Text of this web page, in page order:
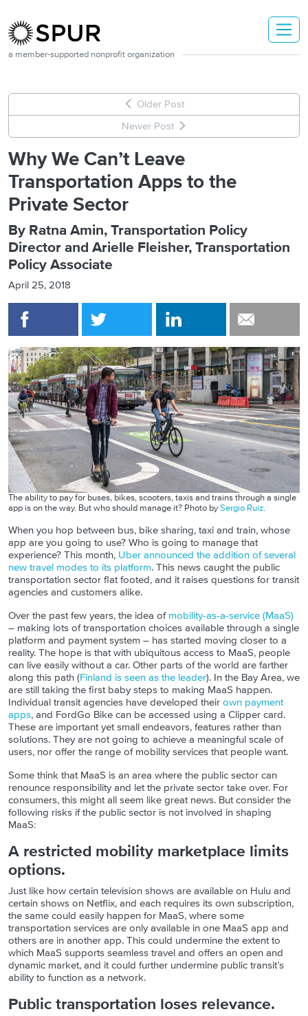
a member-supported nonprofit organization
Older Post
Newer Post
Why We Can’t Leave
Transportation Apps to the
Private Sector
By Ratna Amin, Transportation Policy
Director and Arielle Fleisher, Transportation
Policy Associate
April 25, 2018
The ability to pay for buses, bikes, scooters, taxis and trains through a single
app is on the way. But who should manage it? Photo bySergio Ruiz.
When you hop between bus, bike sharing, taxi and train, whose
app are you going to use? Who is going to manage that
experience? This month, Uber announced the addition of several
new travel modes to its platform. This news caught the public
transportation sector flat footed, and it raises questions for transit
agencies and customers alike.
Over the past few years, the idea of mobility-as-a-service (MaaS)
– making lots of transportation choices available through a single
platform and payment system – has started moving closer to a
reality. The hope is that with ubiquitous access to MaaS, people
can live easily without a car. Other parts of the world are farther
along this path (Finland is seen as the leader). In the Bay Area, we
are still taking the first baby steps to making MaaS happen.
Individual transit agencies have developed their own payment
apps, and FordGo Bike can be accessed using a Clipper card.
These are important yet small endeavors, features rather than
solutions. They are not going to achieve a meaningful scale of
users, nor offer the range of mobility services that people want.
Some think that MaaS is an area where the public sector can
renounce responsibility and let the private sector take over. For
consumers, this might all seem like great news. But consider the
following risks if the public sector is not involved in shaping
MaaS:
A restricted mobility marketplace limits
options.
Just like how certain television shows are available on Hulu and
certain shows on Netflix, and each requires its own subscription,
the same could easily happen for MaaS, where some
transportation services are only available in one MaaS app and
others are in another app. This could undermine the extent to
which MaaS supports seamless travel and offers an open and
dynamic market, and it could further undermine public transit’s
ability to function as a network.
Public transportation loses relevance.